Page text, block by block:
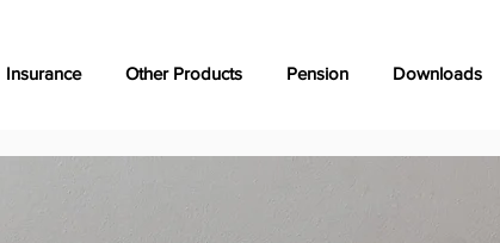
Insurance Other Products Pension Downloads